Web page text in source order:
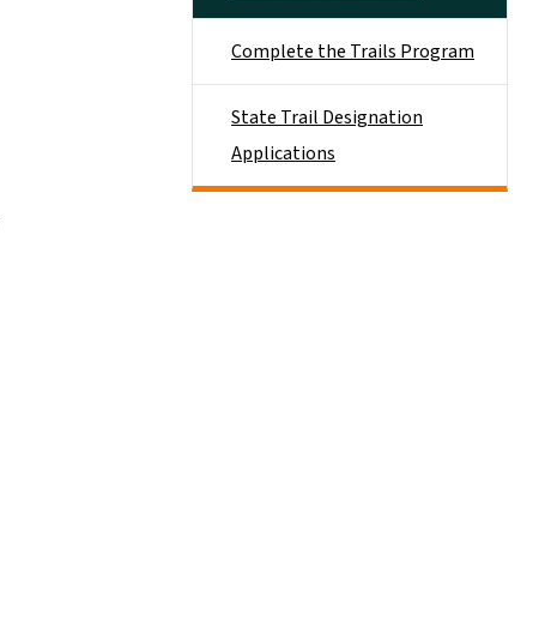
Complete the Trails Program
State Trail Designation
Applications